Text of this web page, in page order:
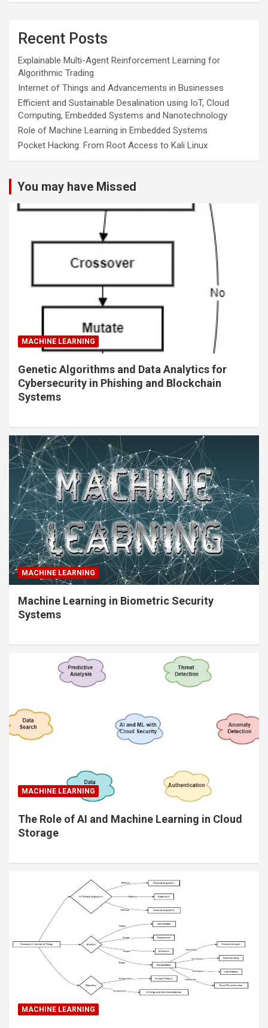
Recent Posts
Explainable Multi-Agent Reinforcement Learning for
Algorithmic Trading
Internet of Things and Advancements in Businesses
Efficient and Sustainable Desalination using IoT, Cloud
Computing, Embedded Systems and Nanotechnology
Role of Machine Learning in Embedded Systems
Pocket Hacking: From Root Access to Kali Linux
You may have Missed
MACHINE LEARNING
Genetic Algorithms and Data Analytics for
Cybersecurity in Phishing and Blockchain
Systems
MACHINE LEARNING
Machine Learning in Biometric Security
Systems
MACHINE LEARNING
The Role of AI and Machine Learning in Cloud
Storage
MACHINE LEARNING